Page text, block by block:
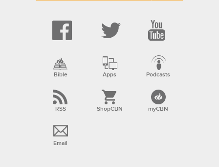
Bible Apps Podcasts
RSS ShopCBN myCBN
Email